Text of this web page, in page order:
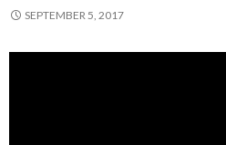
SEPTEMBER 5, 2017